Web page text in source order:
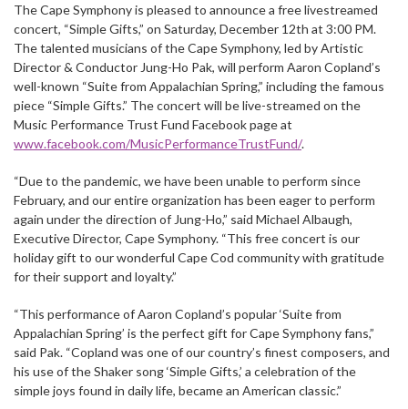
The Cape Symphony is pleased to announce a free livestreamed
concert, “Simple Gifts,” on Saturday, December 12th at 3:00 PM.
The talented musicians of the Cape Symphony, led by Artistic
Director & Conductor Jung-Ho Pak, will perform Aaron Copland’s
well-known “Suite from Appalachian Spring,” including the famous
piece “Simple Gifts.” The concert will be live-streamed on the
Music Performance Trust Fund Facebook page at
www.facebook.com/MusicPerformanceTrustFund/.
“Due to the pandemic, we have been unable to perform since
February, and our entire organization has been eager to perform
again under the direction of Jung-Ho,” said Michael Albaugh,
Executive Director, Cape Symphony. “This free concert is our
holiday gift to our wonderful Cape Cod community with gratitude
for their support and loyalty.”
“This performance of Aaron Copland’s popular ‘Suite from
Appalachian Spring’ is the perfect gift for Cape Symphony fans,”
said Pak. “Copland was one of our country’s finest composers, and
his use of the Shaker song ‘Simple Gifts,’ a celebration of the
simple joys found in daily life, became an American classic.”